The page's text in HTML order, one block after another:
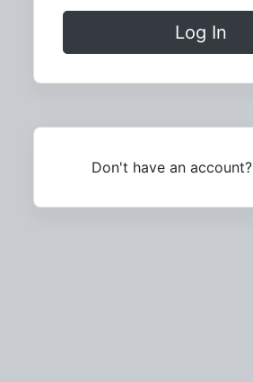
Log In
Don't have an account?